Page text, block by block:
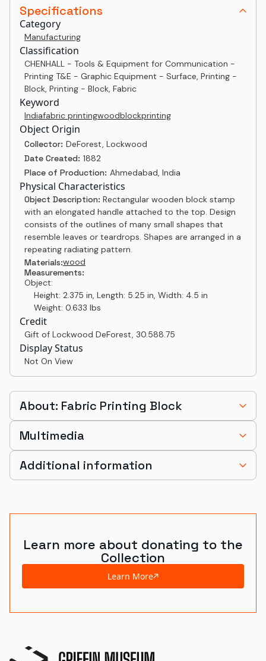
Specifications
Category
Manufacturing
Classification
CHENHALL - Tools & Equipment for Communication -
Printing T&E - Graphic Equipment - Surface, Printing -
Block, Printing - Block, Fabric
Keyword
Indiafabric printingwoodblockprinting
Object Origin
Collector: DeForest, Lockwood
Date Created: 1882
Place of Production: Ahmedabad, India
Physical Characteristics
Object Description: Rectangular wooden block stamp
with an elongated handle attached to the top. Design
consists of the outlines of many small shapes that
resemble leaves or teardrops. Shapes are arranged in a
repeating radiating pattern.
Materials:wood
Measurements:
Object:
Height: 2.375 in, Length: 5.25 in, Width: 4.5 in
Weight: 0.633 lbs
Credit
Gift of Lockwood DeForest, 30.588.75
Display Status
Not On View
About: Fabric Printing Block
Multimedia
Additional information
Learn more about donating to the
Collection
Learn More